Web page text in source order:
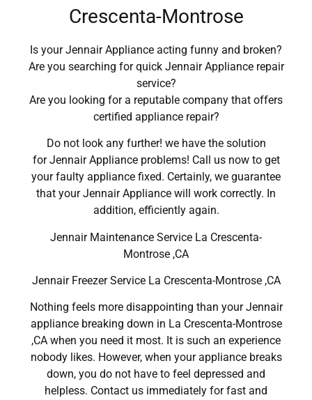
Crescenta-Montrose
Is your Jennair Appliance acting funny and broken?
Are you searching for quick Jennair Appliance repair
service?
Are you looking for a reputable company that offers
certified appliance repair?
Do not look any further! we have the solution
for Jennair Appliance problems! Call us now to get
your faulty appliance fixed. Certainly, we guarantee
that your Jennair Appliance will work correctly. In
addition, efficiently again.
Jennair Maintenance Service La Crescenta-
Montrose ,CA
Jennair Freezer Service La Crescenta-Montrose ,CA
Nothing feels more disappointing than your Jennair
appliance breaking down in La Crescenta-Montrose
,CA when you need it most. It is such an experience
nobody likes. However, when your appliance breaks
down, you do not have to feel depressed and
helpless. Contact us immediately for fast and